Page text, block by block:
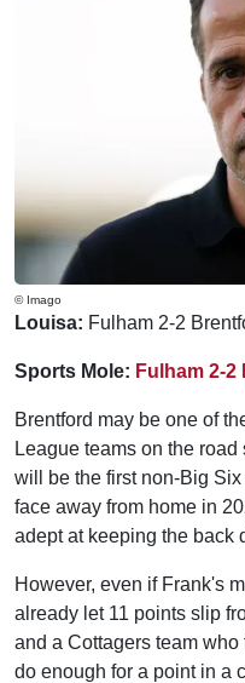
© Imago
Louisa: Fulham 2-2
Sports Mole: Fulham 2-2
Brentford may be one of
League teams on the
will be the first non-Big
face away from home in
adept at keeping the back
However, even if Frank's
already let 11 points slip
and a Cottagers team
do enough for a point in a